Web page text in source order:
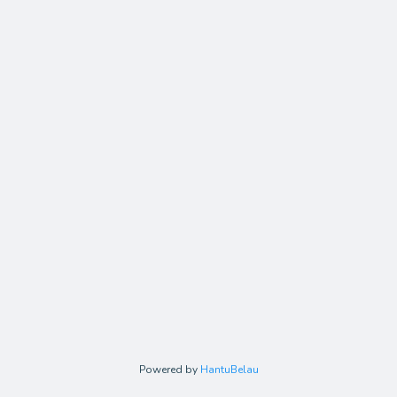
Powered by HantuBelau